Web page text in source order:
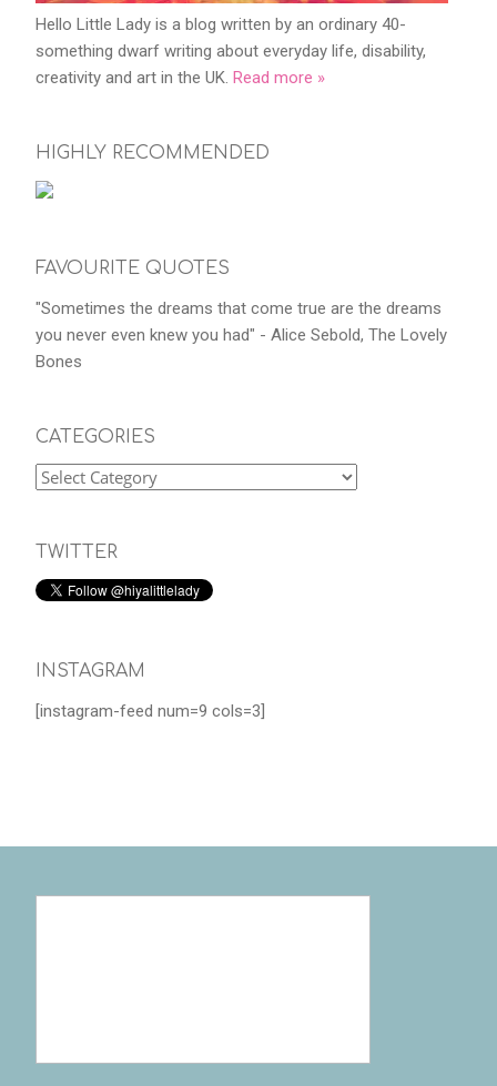
Hello Little Lady is a blog written by an ordinary 40-
something dwarf writing about everyday life, disability,
creativity and art in the UK. Read more »
HIGHLY RECOMMENDED
FAVOURITE QUOTES
"Sometimes the dreams that come true are the dreams
you never even knew you had" - Alice Sebold, The Lovely
Bones
CATEGORIES
TWITTER
INSTAGRAM
[instagram-feed num=9 cols=3]